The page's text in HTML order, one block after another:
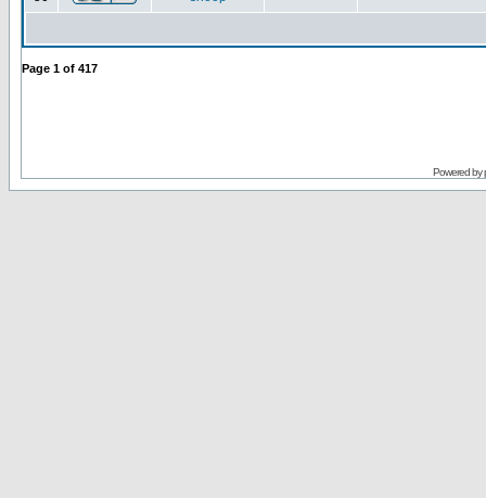
Page 1 of 417
Powered by